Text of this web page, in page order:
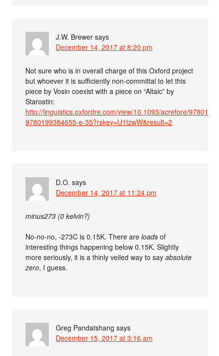
J.W. Brewer says
December 14, 2017 at 8:20 pm
Not sure who is in overall charge of this Oxford project
but whoever it is sufficiently non-committal to let this
piece by Vosin coexist with a piece on “Altaic” by
Starostin:
http://linguistics.oxfordre.com/view/10.1093/acrefore/
9780199384655-e-35?rskey=U1tzwW&result=2
D.O. says
December 14, 2017 at 11:24 pm
minus273 (0 kelvin?)
No-no-no, -273C is 0.15K. There areloads of
interesting things happening below 0.15K. Slightly
more seriously, it is a thinly veiled way to sayabsolute
zero, I guess.
Greg Pandatshang says
December 15, 2017 at 3:16 am